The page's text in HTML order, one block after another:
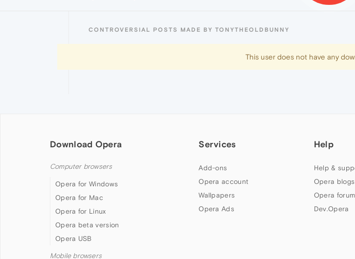
CONTROVERSIAL POSTS MADE BY TONYTHEOLDBUNNY
This user does not have any
Download Opera
Computer browsers
Opera for Windows
Opera for Mac
Opera for Linux
Opera beta version
Opera USB
Mobile browsers
Services
Add-ons
Opera account
Wallpapers
Opera Ads
Help
Help &
Opera blogs
Opera
Dev.Opera